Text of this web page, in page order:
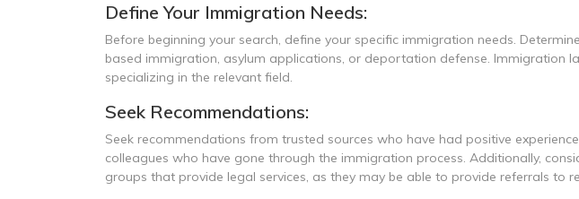
Define Your Immigration Needs:
Before beginning your search, define your specific immigration needs.
based immigration, asylum applications, or deportation defense. Immigration
specializing in the relevant field.
Seek Recommendations:
Seek recommendations from trusted sources who have had positive
colleagues who have gone through the immigration process. Additionally,
groups that provide legal services, as they may be able to provide referrals to